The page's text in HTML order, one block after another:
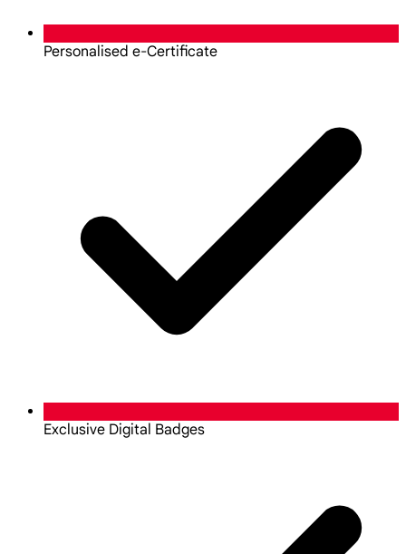
Personalised e-Certificate
Exclusive Digital Badges